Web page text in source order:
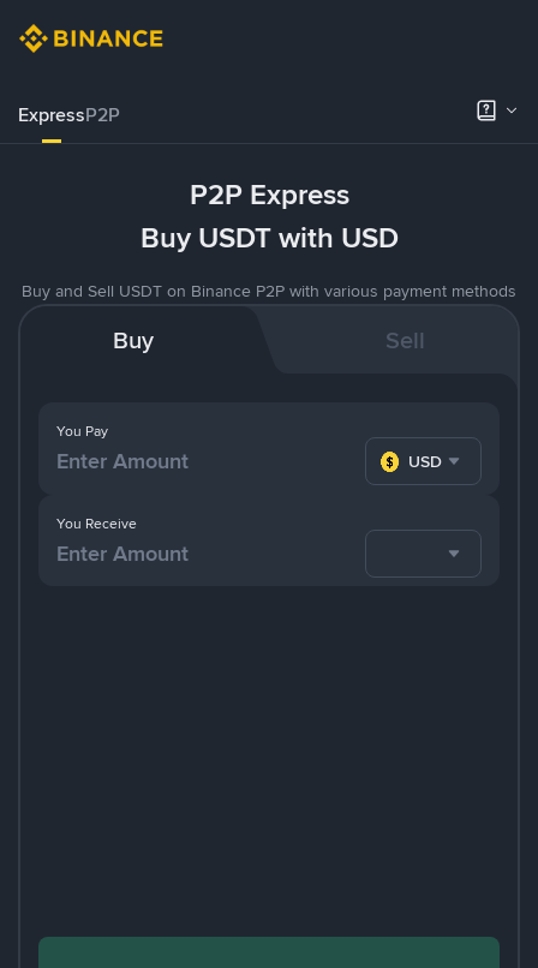
ExpressP2P
P2P Express
Buy USDT with USD
Buy and Sell USDT on Binance P2P with various payment methods
Buy Sell
You Pay
USD
You Receive